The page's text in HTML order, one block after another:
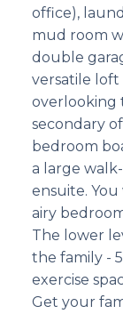
office),
mud room
double
versatile loft
overlooking
secondary
bedroom
a large
ensuite.
airy
The lower
the family -
exercise
Get your